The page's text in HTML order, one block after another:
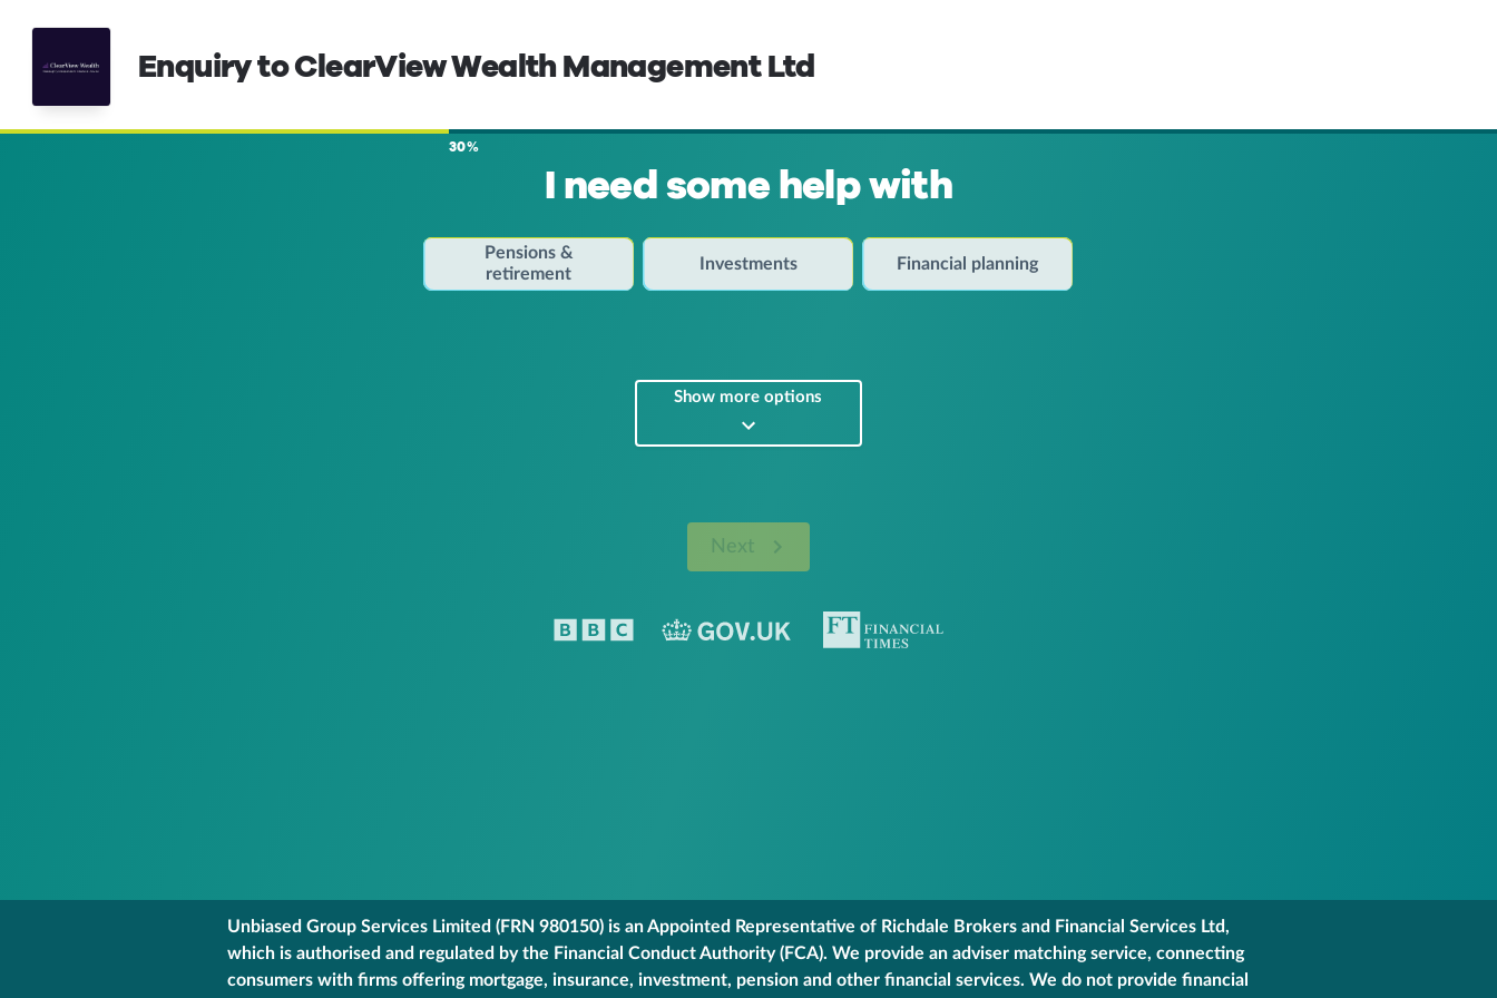
Enquiry to ClearView Wealth Management Ltd
30%
I need some help with
Pensions &
retirement
Investments Financial planning
Show more options
Next
Unbiased Group Services Limited (FRN 980150) is an Appointed Representative of Richdale Brokers and Financial Services Ltd,
which is authorised and regulated by the Financial Conduct Authority (FCA). We provide an adviser matching service, connecting
consumers with firms offering mortgage, insurance, investment, pension and other financial services. We do not provide financial